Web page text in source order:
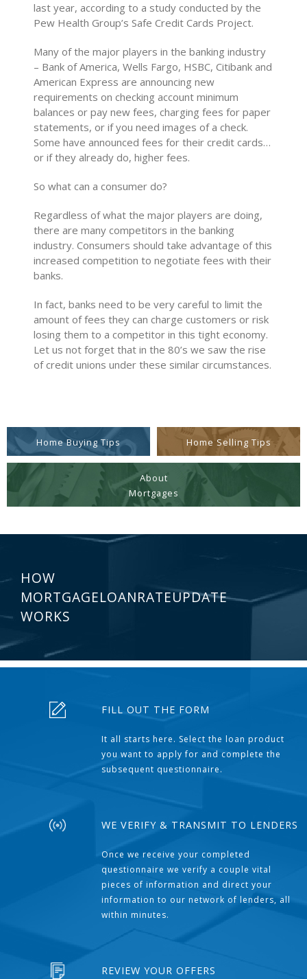
last year, according to a study conducted by the
Pew Health Group’s Safe Credit Cards Project.
Many of the major players in the banking industry
– Bank of America, Wells Fargo, HSBC, Citibank and
American Express are announcing new
requirements on checking account minimum
balances or pay new fees, charging fees for paper
statements, or if you need images of a check.
Some have announced fees for their credit cards…
or if they already do, higher fees.
So what can a consumer do?
Regardless of what the major players are doing,
there are many competitors in the banking
industry. Consumers should take advantage of this
increased competition to negotiate fees with their
banks.
In fact, banks need to be very careful to limit the
amount of fees they can charge customers or risk
losing them to a competitor in this tight economy.
Let us not forget that in the 80’s we saw the rise
of credit unions under these similar circumstances.
Home Buying Tips Home Selling Tips
About
Mortgages
HOW
MORTGAGELOANRATEUPDATE
WORKS
FILL OUT THE FORM
It all starts here. Select the loan product
you want to apply for and complete the
subsequent questionnaire.
WE VERIFY & TRANSMIT TO LENDERS
Once we receive your completed
questionnaire we verify a couple vital
pieces of information and direct your
information to our network of lenders, all
within minutes.
REVIEW YOUR OFFERS